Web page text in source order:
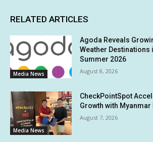
RELATED ARTICLES
Media News
Agoda Reveals
Weather Destinations
Summer 2026
August 8, 2026
Media News
CheckPointSpot
Growth with Myanmar
August 7, 2026